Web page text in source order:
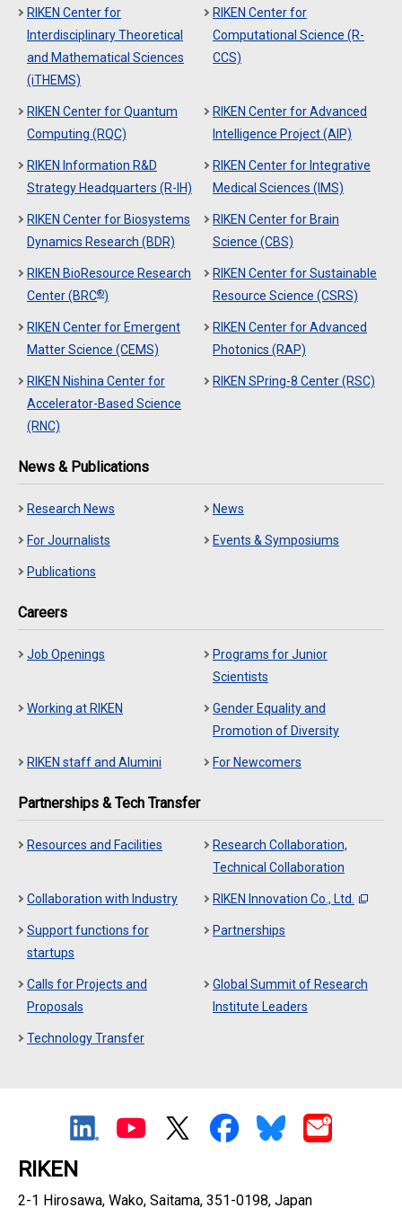
RIKEN Center for
Interdisciplinary Theoretical
and Mathematical Sciences
(iTHEMS)
RIKEN Center for
Computational Science (R-
CCS)
RIKEN Center for Quantum
Computing (RQC)
RIKEN Center for Advanced
Intelligence Project (AIP)
RIKEN Information R&D
Strategy Headquarters (R-IH)
RIKEN Center for Integrative
Medical Sciences (IMS)
RIKEN Center for Biosystems
Dynamics Research (BDR)
RIKEN Center for Brain
Science (CBS)
RIKEN BioResource Research
Center (BRC®)
RIKEN Center for Sustainable
Resource Science (CSRS)
RIKEN Center for Emergent
Matter Science (CEMS)
RIKEN Center for Advanced
Photonics (RAP)
RIKEN Nishina Center for
Accelerator-Based Science
(RNC)
RIKEN SPring-8 Center (RSC)
News & Publications
Research News News
For Journalists Events & Symposiums
Publications
Careers
Job Openings
Programs for Junior
Scientists
Working at RIKEN
Gender Equality and
Promotion of Diversity
RIKEN staff and Alumini For Newcomers
Partnerships & Tech Transfer
Resources and Facilities
Research Collaboration,
Technical Collaboration
Collaboration with Industry RIKEN Innovation Co., Ltd.
Support functions for
startups
Partnerships
Calls for Projects and
Proposals
Global Summit of Research
Institute Leaders
Technology Transfer
RIKEN
2-1 Hirosawa, Wako, Saitama, 351-0198, Japan